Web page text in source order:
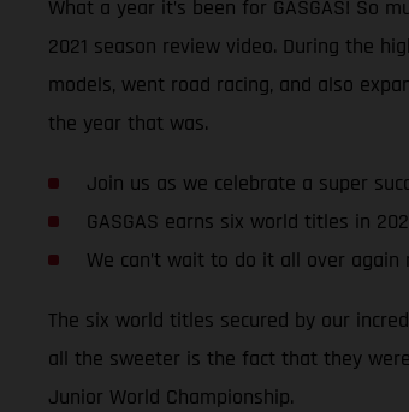
What a year it’s been for GASGAS!
2021 season review video. During the
models, went road racing, and also
the year that was.
Join us as we celebrate a super
GASGAS earns six world titles in
We can’t wait to do it all over again
The six world titles secured by our
all the sweeter is the fact that they
Junior World Championship.